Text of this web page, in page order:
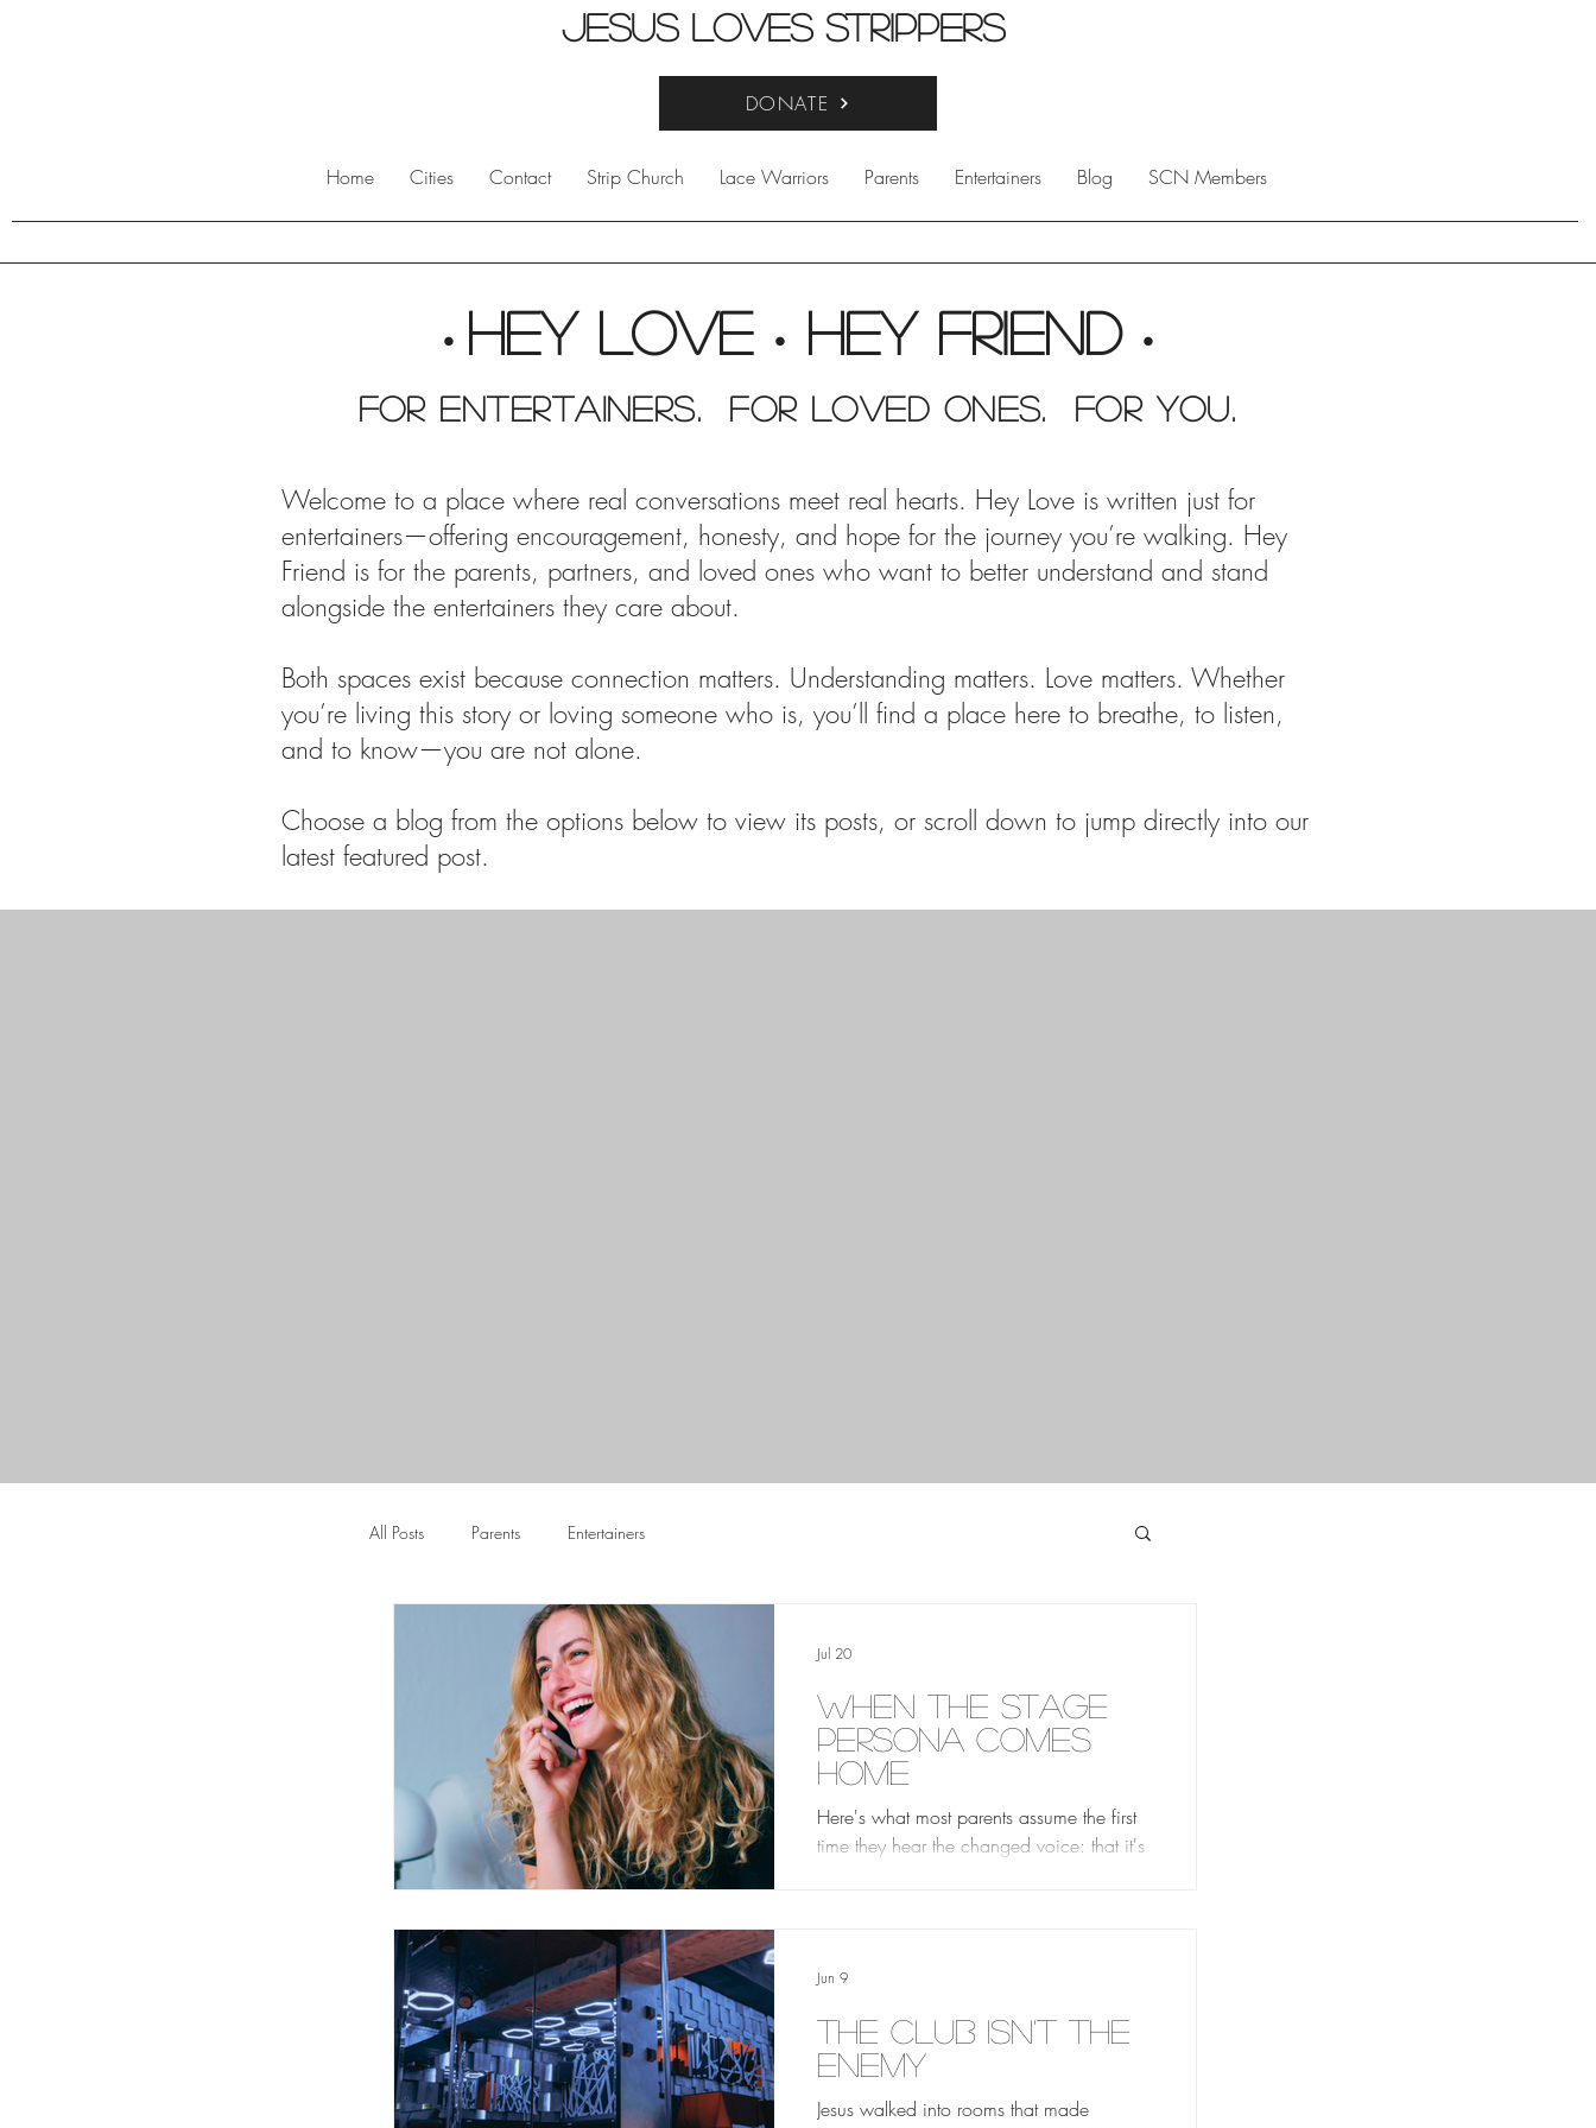
Jesus Loves Strippers
DONATE
Home Cities Contact Strip Church Lace Warriors Parents Entertainers Blog SCN Members
• Hey Love •Hey friend •
For entertainers. for Loved Ones. For you.
Welcome to a place where real conversations meet real hearts. Hey Love is written just for
entertainers—offering encouragement, honesty, and hope for the journey you’re walking. Hey
Friend is for the parents, partners, and loved ones who want to better understand and stand
alongside the entertainers they care about.
Both spaces exist because connection matters. Understanding matters. Love matters. Whether
you’re living this story or loving someone who is, you’ll find a place here to breathe, to listen,
and to know—you are not alone.
Choose a blog from the options below to view its posts, or scroll down to jump directly into our
latest featured post.
All Posts Parents Entertainers
When the Stage
Persona Comes
Home
Here's what most parents assume the first
time they hear the changed voice: that it's
Jul 20
The Club Isn't the
Enemy
Jesus walked into rooms that made
Jun 9